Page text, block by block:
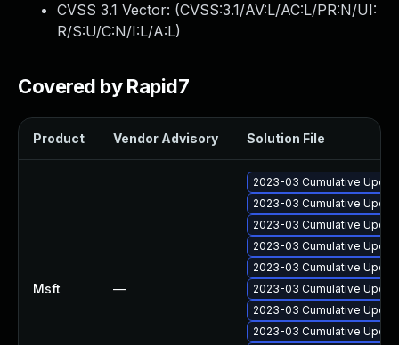
CVSS 3.1 Vector: (CVSS:3.1/AV:L/AC:L/PR:N/UI:
R/S:U/C:N/I:L/A:L)
Covered by Rapid7
Product Vendor Advisory Solution File
Msft —
2023-03 Cumulative
2023-03 Cumulative
2023-03 Cumulative
2023-03 Cumulative
2023-03 Cumulative
2023-03 Cumulative
2023-03 Cumulative
2023-03 Cumulative